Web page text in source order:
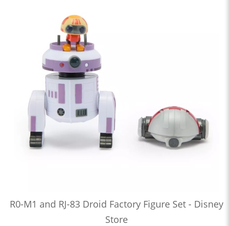
R0-M1 and RJ-83 Droid Factory Figure Set - Disney
Store